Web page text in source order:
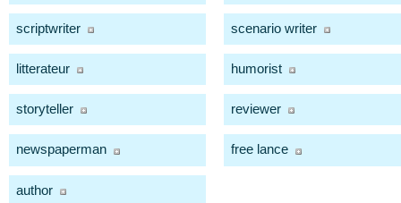
scriptwriter scenario writer
litterateur humorist
storyteller reviewer
newspaperman free lance
author